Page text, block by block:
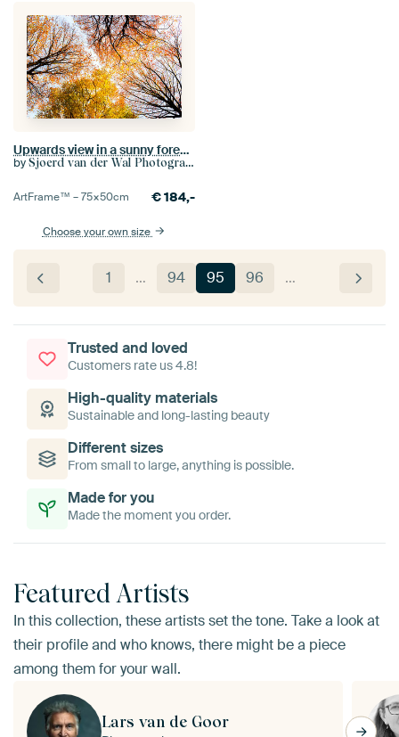
Upwards view in a sunny forest during a beautiful foggy fall day with brown golden leaves
by Sjoerd van der Wal Photography
ArtFrame™ –75×50cm €184,-
Choose your own size
1 … 94 95 96 …
Trusted and loved
Customers rate us 4.8!
High-quality materials
Sustainable and long-lasting beauty
Different sizes
From small to large, anything is possible.
Made for you
Made the moment you order.
Featured Artists
In this collection, these artists set the tone. Take a look at
their profile and who knows, there might be a piece
among them for your wall.
Lars van de Goor